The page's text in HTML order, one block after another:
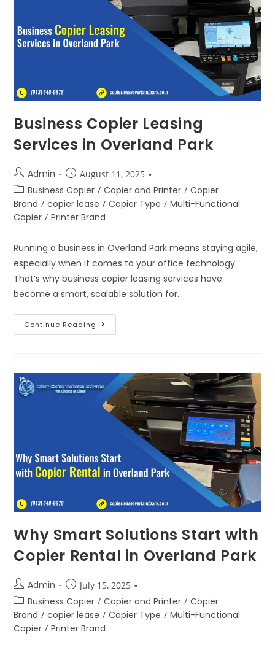
Business Copier Leasing
Services in Overland Park
Admin August 11, 2025
Business Copier / Copier and Printer / Copier
Brand / copier lease / Copier Type / Multi-Functional
Copier / Printer Brand
Running a business in Overland Park means staying agile,
especially when it comes to your office technology.
That’s why business copier leasing services have
become a smart, scalable solution for…
Continue Reading
Why Smart Solutions Start with
Copier Rental in Overland Park
Admin July 15, 2025
Business Copier / Copier and Printer / Copier
Brand / copier lease / Copier Type / Multi-Functional
Copier / Printer Brand